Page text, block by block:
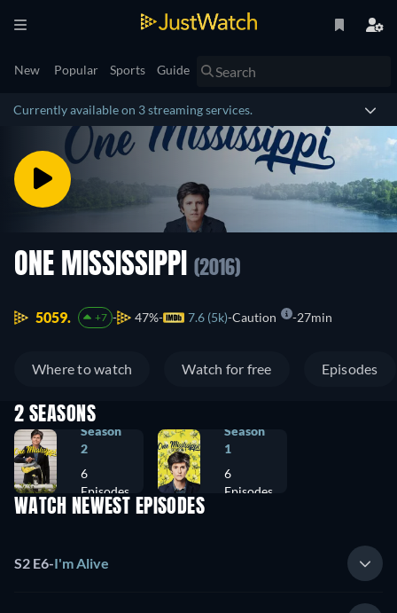
New Popular Sports Guide
Currently available on 3 streaming services.
ONE MISSISSIPPI (2016)
5059. +7 47% 7.6 (5k) Caution 27min
Where to watch Watch for free Episodes
2 SEASONS
Season
2
6
Episodes
Season
1
6
Episodes
WATCH NEWEST EPISODES
S2 E6-I'm Alive